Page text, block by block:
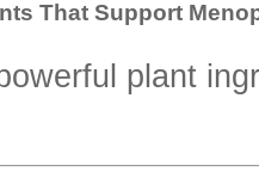
That Support
plant